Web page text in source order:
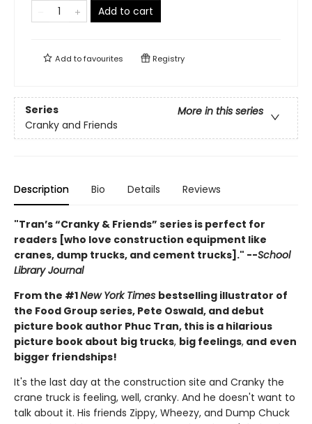
Add to cart
Add tofavourites Registry
Series
More in this series
Cranky and Friends
Description Bio Details Reviews
"Tran’s “Cranky & Friends” ­series is perfect for
readers [who love construction equipment like
cranes, dump trucks, and cement trucks]." --School
Library Journal
From the #1New York Times bestselling illustrator of
the Food Group series, Pete Oswald, and debut
picture book author Phuc Tran, this is a hilarious
picture book about big trucks, big feelings, and even
bigger friendships!
It's the last day at the construction site and Cranky the
crane truck is feeling, well, cranky. And he doesn't want to
talk about it. His friends Zippy, Wheezy, and Dump Chuck